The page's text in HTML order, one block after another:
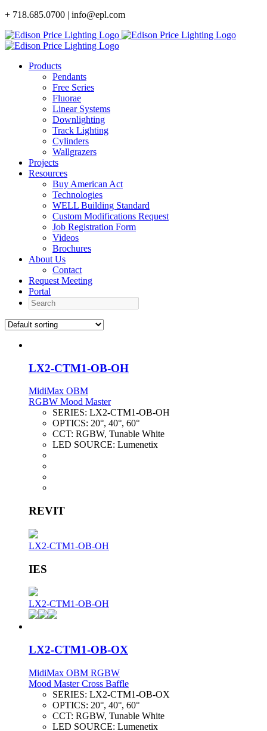
Skip
content
+ 718.685.0700 | info@epl.com
Products
Pendants
Free Series
Fluorae
Linear Systems
Downlighting
Track Lighting
Cylinders
Wallgrazers
Projects
Resources
Buy American Act
Technologies
WELL Building Standard
Custom Modifications Request
Job Registration Form
Videos
Brochures
About Us
Contact
Request Meeting
Portal
Search
LX2-CTM1-OB-OH
MidiMax OBM
RGBW Mood Master
SERIES: LX2-CTM1-OB-OH
OPTICS: 20°, 40°, 60°
CCT: RGBW, Tunable White
LED SOURCE: Lumenetix
REVIT
LX2-CTM1-OB-OH
IES
LX2-CTM1-OB-OH
LX2-CTM1-OB-OX
MidiMax OBM RGBW
Mood Master Cross Baffle
SERIES: LX2-CTM1-OB-OX
OPTICS: 20°, 40°, 60°
CCT: RGBW, Tunable White
LED SOURCE: Lumenetix